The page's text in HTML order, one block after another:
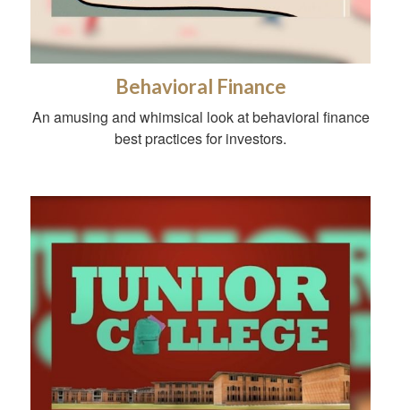
Behavioral Finance
An amusing and whimsical look at behavioral finance
best practices for investors.